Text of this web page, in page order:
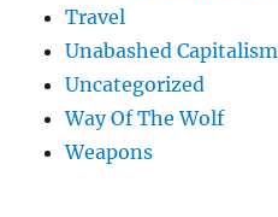
Travel
Unabashed Capitalism
Uncategorized
Way Of The Wolf
Weapons